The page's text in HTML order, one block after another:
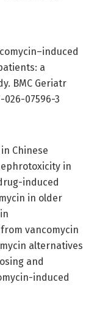
a
BMC Geriatr
026-07596-3
Chinese
in
induced
in older
vancomycin
alternatives
and
induced